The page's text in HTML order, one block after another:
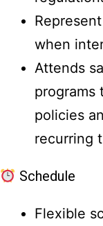
when
Attends
programs
policies
recurring
Schedule
Flexible